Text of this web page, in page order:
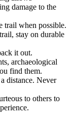
damage to the
trail when possible.
stay on durable
it out.
archaeological
find them.
distance. Never
to others to